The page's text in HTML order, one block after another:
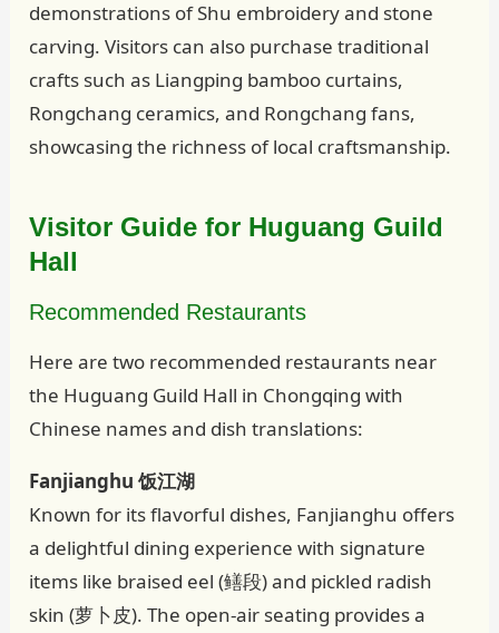
demonstrations of Shu embroidery and stone
carving. Visitors can also purchase traditional
crafts such as Liangping bamboo curtains,
Rongchang ceramics, and Rongchang fans,
showcasing the richness of local craftsmanship.
Visitor Guide for Huguang Guild
Hall
Recommended Restaurants
Here are two recommended restaurants near
the Huguang Guild Hall in Chongqing with
Chinese names and dish translations:
Fanjianghu 饭江湖
Known for its flavorful dishes, Fanjianghu offers
a delightful dining experience with signature
items like braised eel (鳝段) and pickled radish
skin (萝卜皮). The open-air seating provides a